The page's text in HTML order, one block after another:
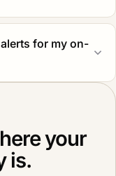
for my on-
your
is.